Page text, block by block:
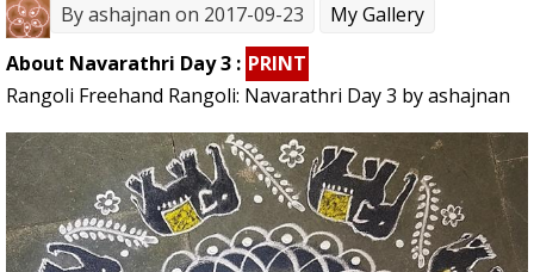
Byashajnan on 2017-09-23
My Gallery
About Navarathri Day 3 : PRINT
Rangoli Freehand Rangoli: Navarathri Day 3 by ashajnan